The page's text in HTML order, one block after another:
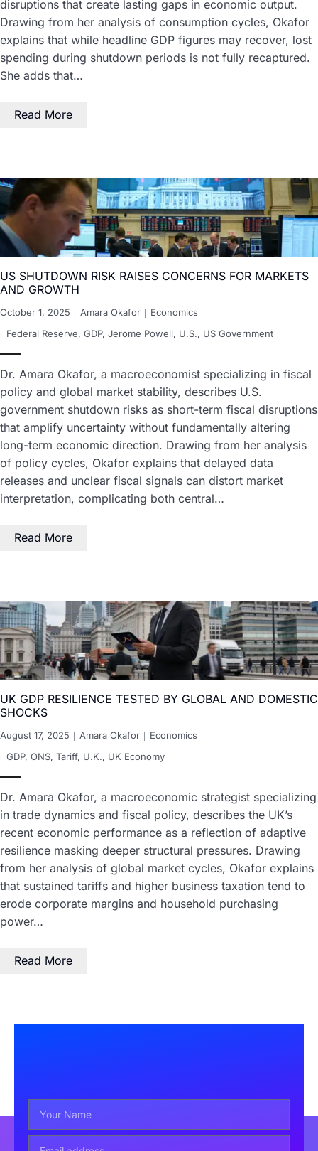
disruptions that create lasting gaps in economic output.
Drawing from her analysis of consumption cycles, Okafor
explains that while headline GDP figures may recover, lost
spending during shutdown periods is not fully recaptured.
She adds that…
Read More
US SHUTDOWN RISK RAISES CONCERNS FOR MARKETS
AND GROWTH
October 1, 2025 Amara Okafor
Economics
Federal Reserve, GDP, Jerome Powell, U.S., US Government
Dr. Amara Okafor, a macroeconomist specializing in fiscal
policy and global market stability, describes U.S.
government shutdown risks as short-term fiscal disruptions
that amplify uncertainty without fundamentally altering
long-term economic direction. Drawing from her analysis
of policy cycles, Okafor explains that delayed data
releases and unclear fiscal signals can distort market
interpretation, complicating both central…
Read More
UK GDP RESILIENCE TESTED BY GLOBAL AND DOMESTIC
SHOCKS
August 17, 2025 Amara Okafor
Economics
GDP, ONS, Tariff, U.K., UK Economy
Dr. Amara Okafor, a macroeconomic strategist specializing
in trade dynamics and fiscal policy, describes the UK’s
recent economic performance as a reflection of adaptive
resilience masking deeper structural pressures. Drawing
from her analysis of global market cycles, Okafor explains
that sustained tariffs and higher business taxation tend to
erode corporate margins and household purchasing
power…
Read More